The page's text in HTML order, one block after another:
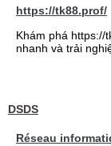
https://tk88.prof/
Khám phá https://
nhanh và trải
DSDS
Réseau